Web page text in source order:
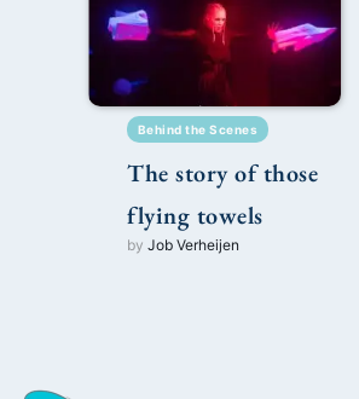
Behind the Scenes
The story of those
flying towels
by Job Verheijen